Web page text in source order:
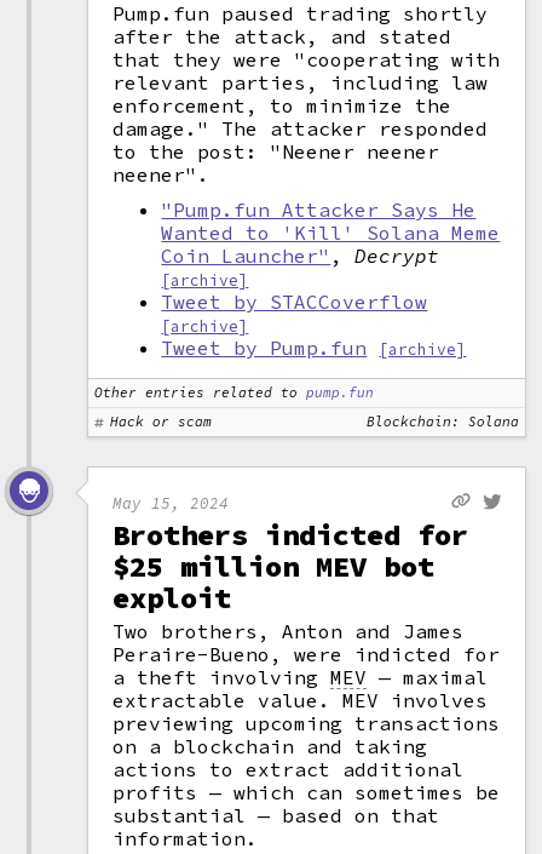
Pump.fun paused trading shortly
after the attack, and stated
that they were "cooperating with
relevant parties, including law
enforcement, to minimize the
damage." The attacker responded
to the post: "Neener neener
neener".
"Pump.fun Attacker Says He
Wanted to 'Kill' Solana Meme
Coin Launcher" ,Decrypt
[archive]
Tweet by STACCoverflow
[archive]
Tweet by Pump.fun [archive]
Other entries related to
pump.fun
Hack or scam
Blockchain: Solana
May 15, 2024
Brothers indicted for
$25 million MEV bot
exploit
Two brothers, Anton and James
Peraire-Bueno, were indicted for
a theft involvingMEV — maximal
extractable value. MEV involves
previewing upcoming transactions
on a blockchain and taking
actions to extract additional
profits — which can sometimes be
substantial — based on that
information.